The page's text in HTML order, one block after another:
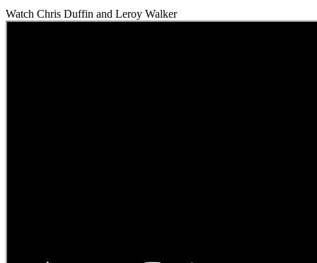
Watch Chris Duffin and Leroy Walker